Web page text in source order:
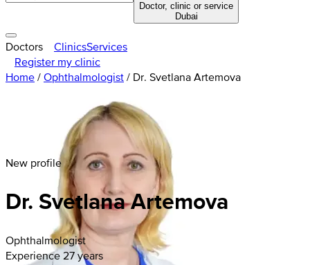
Doctor, clinic or service
Dubai
Doctors ClinicsServices
Register my clinic
Home / Ophthalmologist / Dr. Svetlana Artemova
New profile
Dr. Svetlana Artemova
Ophthalmologist
Experience 27 years